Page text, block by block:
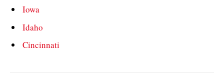
Iowa
Idaho
Cincinnati